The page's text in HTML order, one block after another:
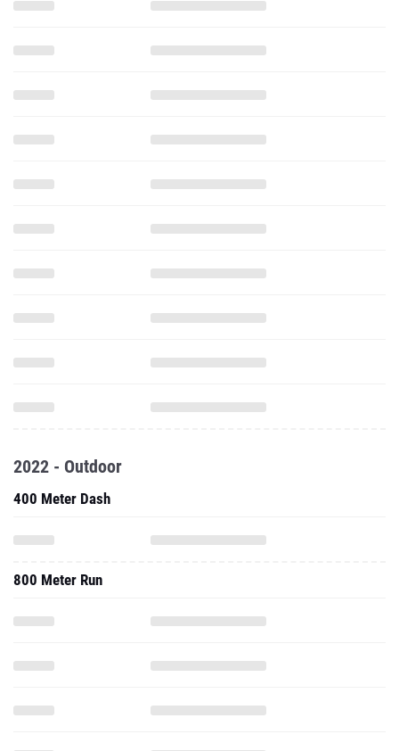
2022 - Outdoor
400 Meter Dash
800 Meter Run